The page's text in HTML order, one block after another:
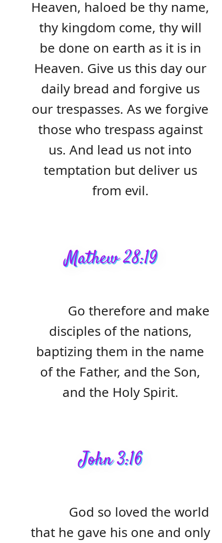
Heaven, haloed be thy name,
thy kingdom come, thy will
be done on earth as it is in
Heaven. Give us this day our
daily bread and forgive us
our trespasses. As we forgive
those who trespass against
us. And lead us not into
temptation but deliver us
from evil.
Mathew 28:19
Go therefore and make
disciples of the nations,
baptizing them in the name
of the Father, and the Son,
and the Holy Spirit.
John 3:16
God so loved the world
that he gave his one and only